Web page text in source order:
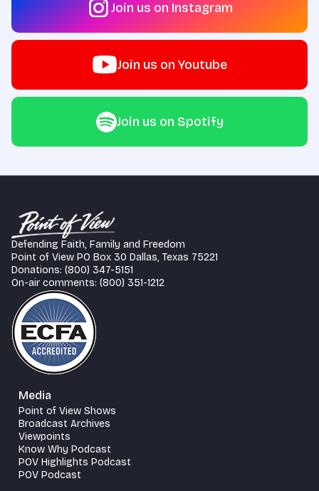
Join us on Instagram
Join us on Youtube
Join us on Spotify
Defending Faith, Family and Freedom
Point of View PO Box 30 Dallas, Texas 75221
Donations: (800) 347-5151
On-air comments: (800) 351-1212
Media
Point of View Shows
Broadcast Archives
Viewpoints
Know Why Podcast
POV Highlights Podcast
POV Podcast